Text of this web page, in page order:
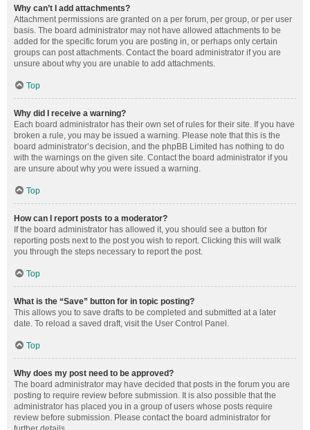
Why can’t I add attachments?
Attachment permissions are granted on a per forum, per group, or per user
basis. The board administrator may not have allowed attachments to be
added for the specific forum you are posting in, or perhaps only certain
groups can post attachments. Contact the board administrator if you are
unsure about why you are unable to add attachments.
Top
Why did I receive a warning?
Each board administrator has their own set of rules for their site. If you have
broken a rule, you may be issued a warning. Please note that this is the
board administrator’s decision, and the phpBB Limited has nothing to do
with the warnings on the given site. Contact the board administrator if you
are unsure about why you were issued a warning.
Top
How can I report posts to a moderator?
If the board administrator has allowed it, you should see a button for
reporting posts next to the post you wish to report. Clicking this will walk
you through the steps necessary to report the post.
Top
What is the “Save” button for in topic posting?
This allows you to save drafts to be completed and submitted at a later
date. To reload a saved draft, visit the User Control Panel.
Top
Why does my post need to be approved?
The board administrator may have decided that posts in the forum you are
posting to require review before submission. It is also possible that the
administrator has placed you in a group of users whose posts require
review before submission. Please contact the board administrator for